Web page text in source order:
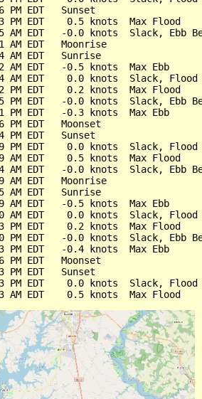
PM EDT   Sunset
PM EDT    0.5 knots  Max Flood
AM EDT   -0.0 knots  Slack, Ebb
AM EDT   Moonrise
AM EDT   Sunrise
AM EDT   -0.5 knots  Max Ebb
AM EDT    0.0 knots  Slack, Flood
PM EDT    0.2 knots  Max Flood
PM EDT   -0.0 knots  Slack, Ebb
PM EDT   -0.3 knots  Max Ebb
PM EDT   Moonset
PM EDT   Sunset
PM EDT    0.0 knots  Slack, Flood
AM EDT    0.5 knots  Max Flood
AM EDT   -0.0 knots  Slack, Ebb
AM EDT   Moonrise
AM EDT   Sunrise
AM EDT   -0.5 knots  Max Ebb
AM EDT    0.0 knots  Slack, Flood
PM EDT    0.2 knots  Max Flood
PM EDT   -0.0 knots  Slack, Ebb
PM EDT   -0.4 knots  Max Ebb
PM EDT   Moonset
PM EDT   Sunset
PM EDT    0.0 knots  Slack, Flood